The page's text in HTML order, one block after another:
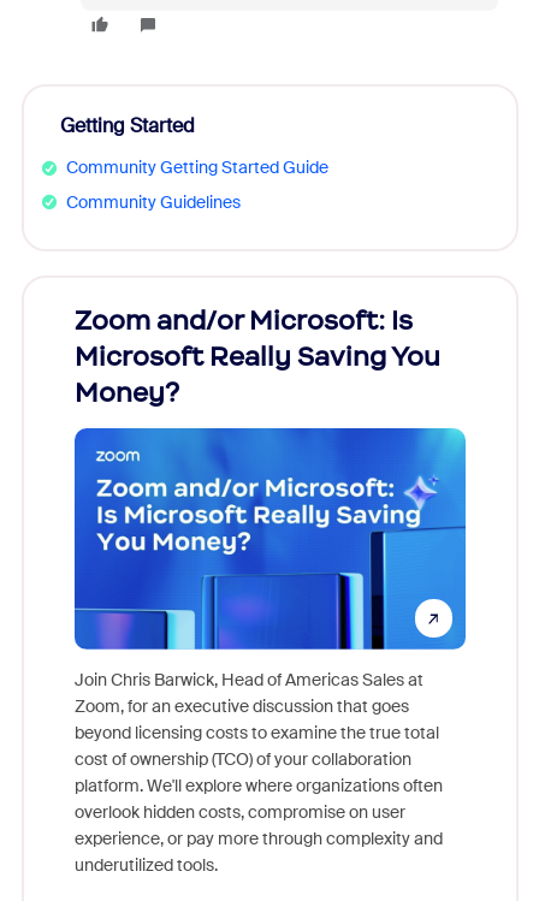
Getting Started
Community Getting Started Guide
Community Guidelines
Zoom and/or Microsoft: Is
Microsoft Really Saving You
Money?
Join Chris Barwick, Head of Americas Sales at
Zoom, for an executive discussion that goes
beyond licensing costs to examine the true total
cost of ownership (TCO) of your collaboration
platform. We'll explore where organizations often
overlook hidden costs, compromise on user
experience, or pay more through complexity and
underutilized tools.